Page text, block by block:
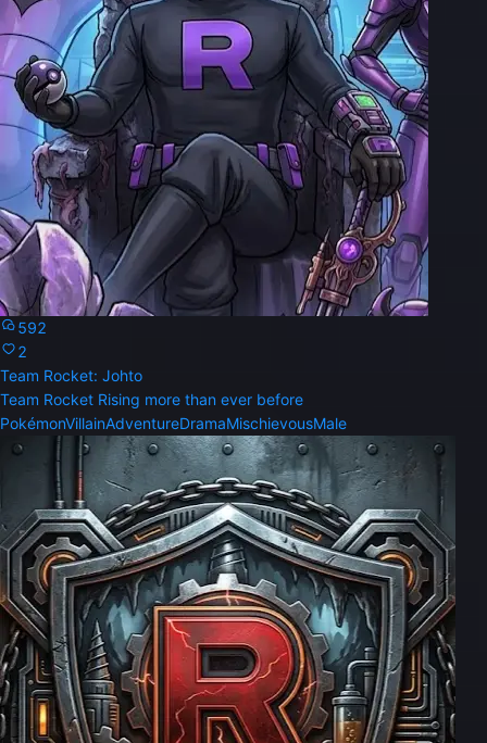
592
2
Team Rocket: Johto
Team Rocket Rising more than ever before
PokémonVillainAdventureDramaMischievousMale